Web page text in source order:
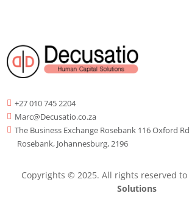
 +27 010 745 2204
 Marc@Decusatio.co.za
 The Business Exchange Rosebank 116 Oxford
Rosebank, Johannesburg, 2196
Copyrights © 2025. All rights reserved to
Solutions